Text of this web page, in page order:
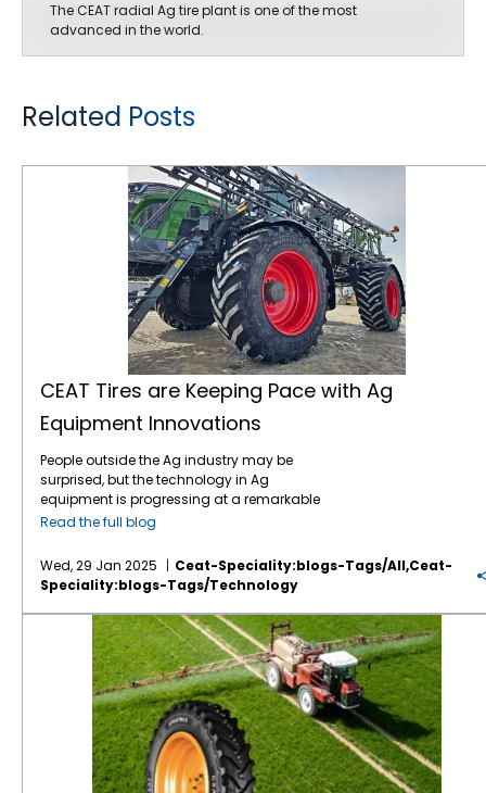
The CEAT radial Ag tire plant is one of the most
advanced in the world.
Related Posts
CEAT Tires are Keeping Pace with Ag
Equipment Innovations
People outside the Ag industry may be
surprised, but the technology in Ag
equipment is progressing at a remarkable
pace, like in many other industries. For
in its autonomous machinery development
at the recent CES show, including functions
for tillage, orchard spraying, landscaping,
and construction. Deere executives say next-
generation autonomous perception is a
“significant leap” forward. Also at CES, Kioti
Tractor and its parent company, Daedong
Corporation, shared their blueprint for AI-
driven agriculture in the near future,
including precision farming, multifunctional
agricultural robots, and AI plant cultivation
systems. The tires which connect this
Read the full blog
Wed, 29 Jan 2025
Ceat-Speciality:blogs-Tags/all,ceat-
Speciality:blogs-Tags/technology